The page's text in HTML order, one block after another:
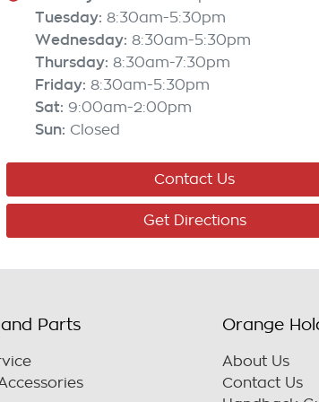
Tuesday: 8:30am-5:30pm
Wednesday: 8:30am-5:30pm
Thursday: 8:30am-7:30pm
Friday: 8:30am-5:30pm
Sat: 9:00am-2:00pm
Sun: Closed
Contact Us
Get Directions
Parts Orange
About Us
Contact Us